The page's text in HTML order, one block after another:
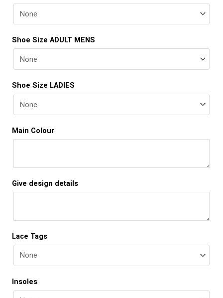
Shoe Size ADULT MENS
Shoe Size LADIES
Main Colour
Give design details
Lace Tags
Insoles